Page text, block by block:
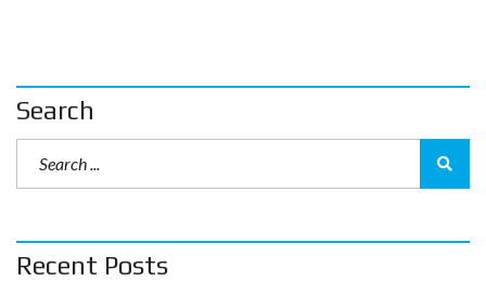
Search
Recent Posts